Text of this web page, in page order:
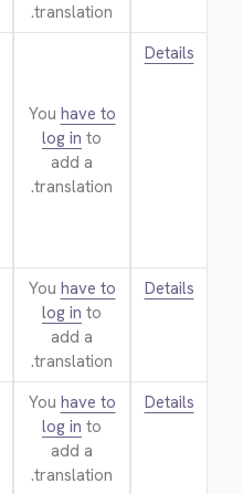
translation.
You have to
log in to
add a
translation.
Details
You have to
log in to
add a
translation.
Details
You have to
log in to
add a
translation.
Details